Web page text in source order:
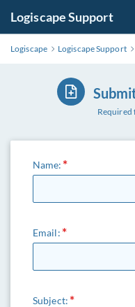
Logiscape Support
Logiscape Logiscape Support
Required
Name:
Email:
Subject: